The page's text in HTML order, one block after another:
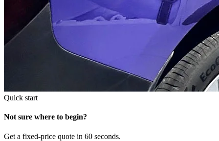
Quick start
Not sure where to begin?
Get a fixed-price quote in 60 seconds.